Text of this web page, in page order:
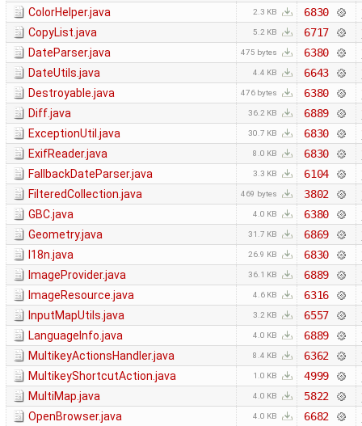
ColorHelper.java 2.3 KB 6830
CopyList.java 5.2 KB 6717
DateParser.java 475 bytes 6380
DateUtils.java 4.4 KB 6643
Destroyable.java 476 bytes 6380
Diff.java 36.2 KB 6889
ExceptionUtil.java 30.7 KB 6830
ExifReader.java 8.0 KB 6830
FallbackDateParser.java 3.3 KB 6104
FilteredCollection.java 469 bytes 3802
GBC.java 4.0 KB 6380
Geometry.java 31.7 KB 6869
I18n.java 26.9 KB 6830
ImageProvider.java 36.1 KB 6889
ImageResource.java 4.6 KB 6316
InputMapUtils.java 3.2 KB 6557
LanguageInfo.java 4.0 KB 6889
MultikeyActionsHandler.java 8.4 KB 6362
MultikeyShortcutAction.java 1.0 KB 4999
MultiMap.java 4.0 KB 5822
OpenBrowser.java 4.0 KB 6682